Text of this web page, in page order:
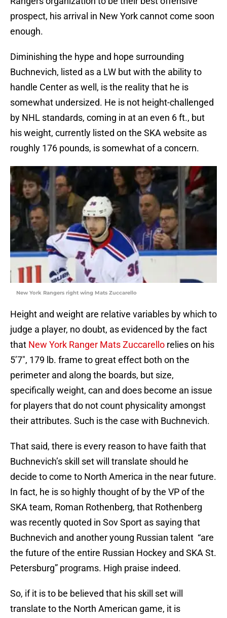
prospect, his arrival in New York cannot come soon
enough.
Diminishing the hype and hope surrounding
Buchnevich, listed as a LW but with the ability to
handle Center as well, is the reality that he is
somewhat undersized. He is not height-challenged
by NHL standards, coming in at an even 6 ft., but
his weight, currently listed on the SKA website as
roughly 176 pounds, is somewhat of a concern.
New York Rangers right wing Mats Zuccarello
Height and weight are relative variables by which to
judge a player, no doubt, as evidenced by the fact
that New York Ranger Mats Zuccarello relies on his
5’7″, 179 lb. frame to great effect both on the
perimeter and along the boards, but size,
specifically weight, can and does become an issue
for players that do not count physicality amongst
their attributes. Such is the case with Buchnevich.
That said, there is every reason to have faith that
Buchnevich’s skill set will translate should he
decide to come to North America in the near future.
In fact, he is so highly thought of by the VP of the
SKA team, Roman Rothenberg, that Rothenberg
was recently quoted in Sov Sport as saying that
Buchnevich and another young Russian talent “are
the future of the entire Russian Hockey and SKA St.
Petersburg” programs. High praise indeed.
So, if it is to be believed that his skill set will
translate to the North American game, it is